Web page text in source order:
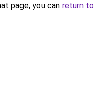
page, you can return to